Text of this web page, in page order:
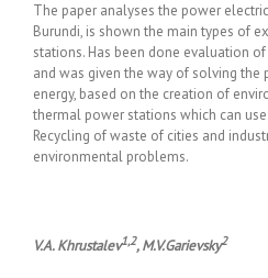
The paper analyses the power
Burundi, is shown the main types of
stations. Has been done evaluation
and was given the way of solving
energy, based on the creation of
thermal power stations which can
Recycling of waste of cities and
environmental problems.
V.A. Khrustalev1,2, M.V.Garievsky2